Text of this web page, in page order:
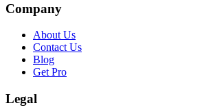
Company
About Us
Contact Us
Blog
Get Pro
Legal